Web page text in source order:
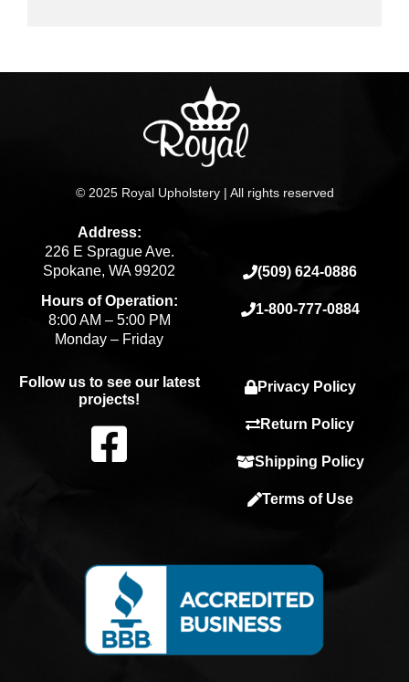
© 2025 Royal Upholstery | All rights reserved
Address:
226 E Sprague Ave.
Spokane, WA 99202
Hours of Operation:
8:00 AM – 5:00 PM
Monday – Friday
(509) 624-0886
1-800-777-0884
Follow us to see our latest
projects!
F
e
b
o
Privacy Policy
Return Policy
Shipping Policy
Terms of Use